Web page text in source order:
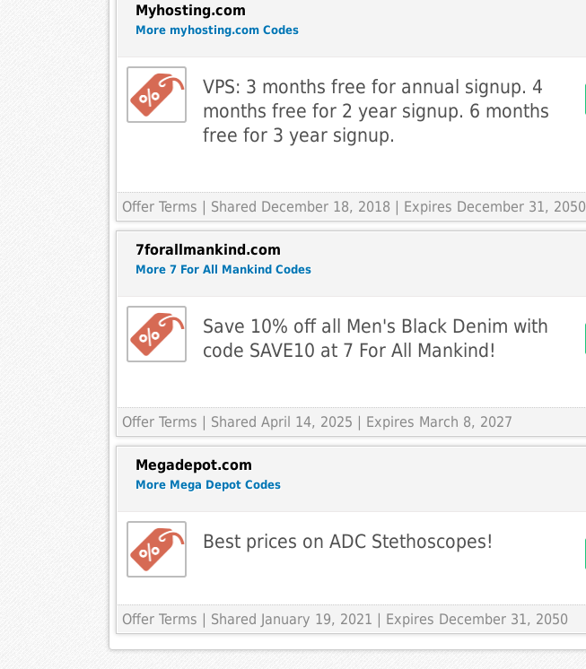
Myhosting.com
More myhosting.com Codes
VPS: 3 months free for annual signup. 4
months free for 2 year signup. 6 months
free for 3 year signup.
Offer Terms | Shared December 18, 2018 | Expires December 31, 2050
7forallmankind.com
More 7 For All Mankind Codes
Save 10% off all Men's Black Denim with
code SAVE10 at 7 For All Mankind!
Offer Terms | Shared April 14, 2025 | Expires March 8, 2027
Megadepot.com
More Mega Depot Codes
Best prices on ADC Stethoscopes!
Offer Terms | Shared January 19, 2021 | Expires December 31, 2050